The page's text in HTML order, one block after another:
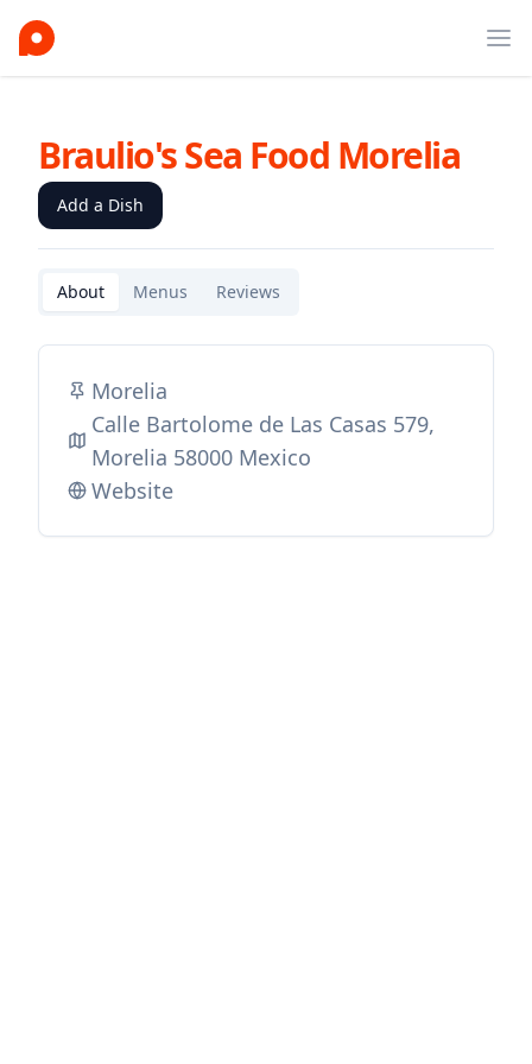
Braulio's Sea Food Morelia
Add a Dish
About Menus Reviews
Morelia
Calle Bartolome de Las Casas 579,
Morelia 58000 Mexico
Website